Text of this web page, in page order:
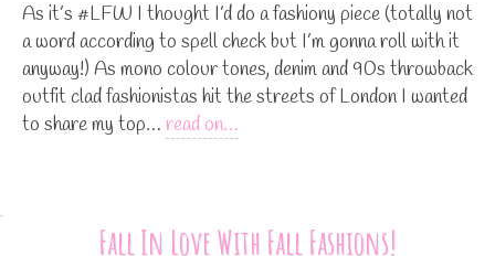
As it’s #LFW I thought I’d do a fashiony piece (totally not
a word according to spell check but I’m gonna roll with it
anyway!) As mono colour tones, denim and 90s throwback
outfit clad fashionistas hit the streets of London I wanted
to share my top… read on…
Fall In Love With Fall Fashions!